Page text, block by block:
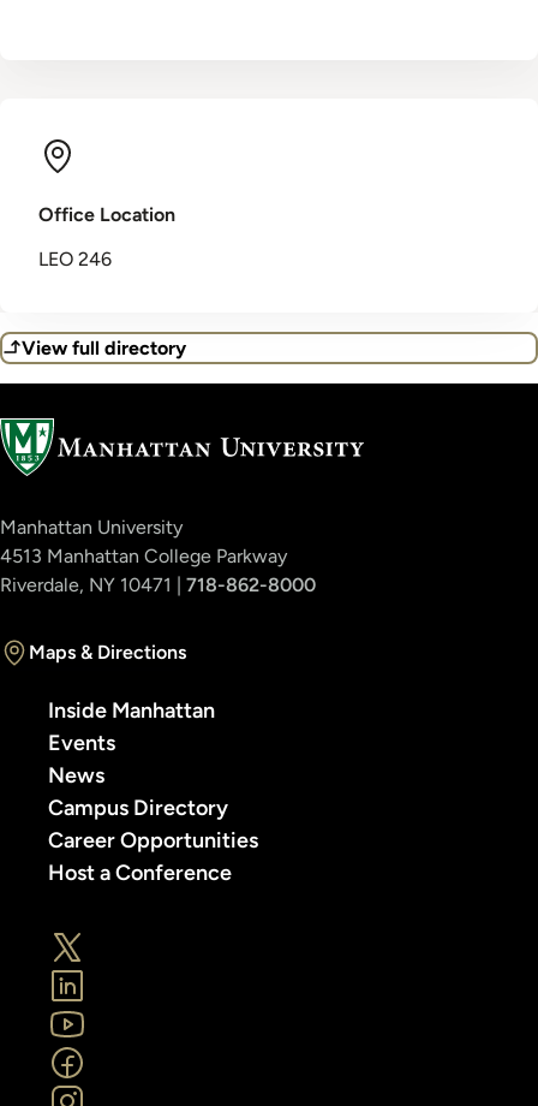
Office Location
LEO 246
View full directory
Manhattan University
4513 Manhattan College Parkway
Riverdale, NY 10471 | 718-862-8000
Maps & Directions
Inside Manhattan
Events
News
Campus Directory
Career Opportunities
Host a Conference